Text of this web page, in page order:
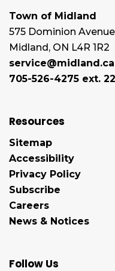
Town of Midland
575 Dominion Avenue
Midland, ON L4R 1R2
service@midland.ca
705-526-4275 ext.
Resources
Sitemap
Accessibility
Privacy Policy
Subscribe
Careers
News & Notices
Follow Us